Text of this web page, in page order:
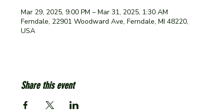
Mar 29, 2025, 9:00 PM – Mar 31, 2025, 1:30 AM
Ferndale, 22901 Woodward Ave, Ferndale, MI 48220,
USA
Share this event